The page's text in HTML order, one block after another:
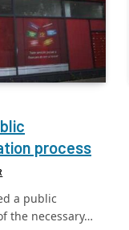
process
a public
the necessary…